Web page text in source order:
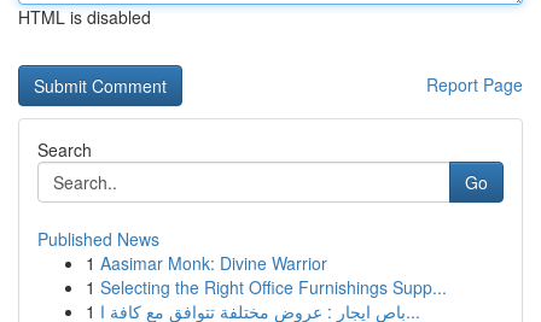
HTML is disabled
Report Page
Search
Go
Published News
1 Aasimar Monk: Divine Warrior
1 Selecting the Right Office Furnishings Supp...
1
باص ايجار : عروض مختلفة تتوافق مع كافة ا...